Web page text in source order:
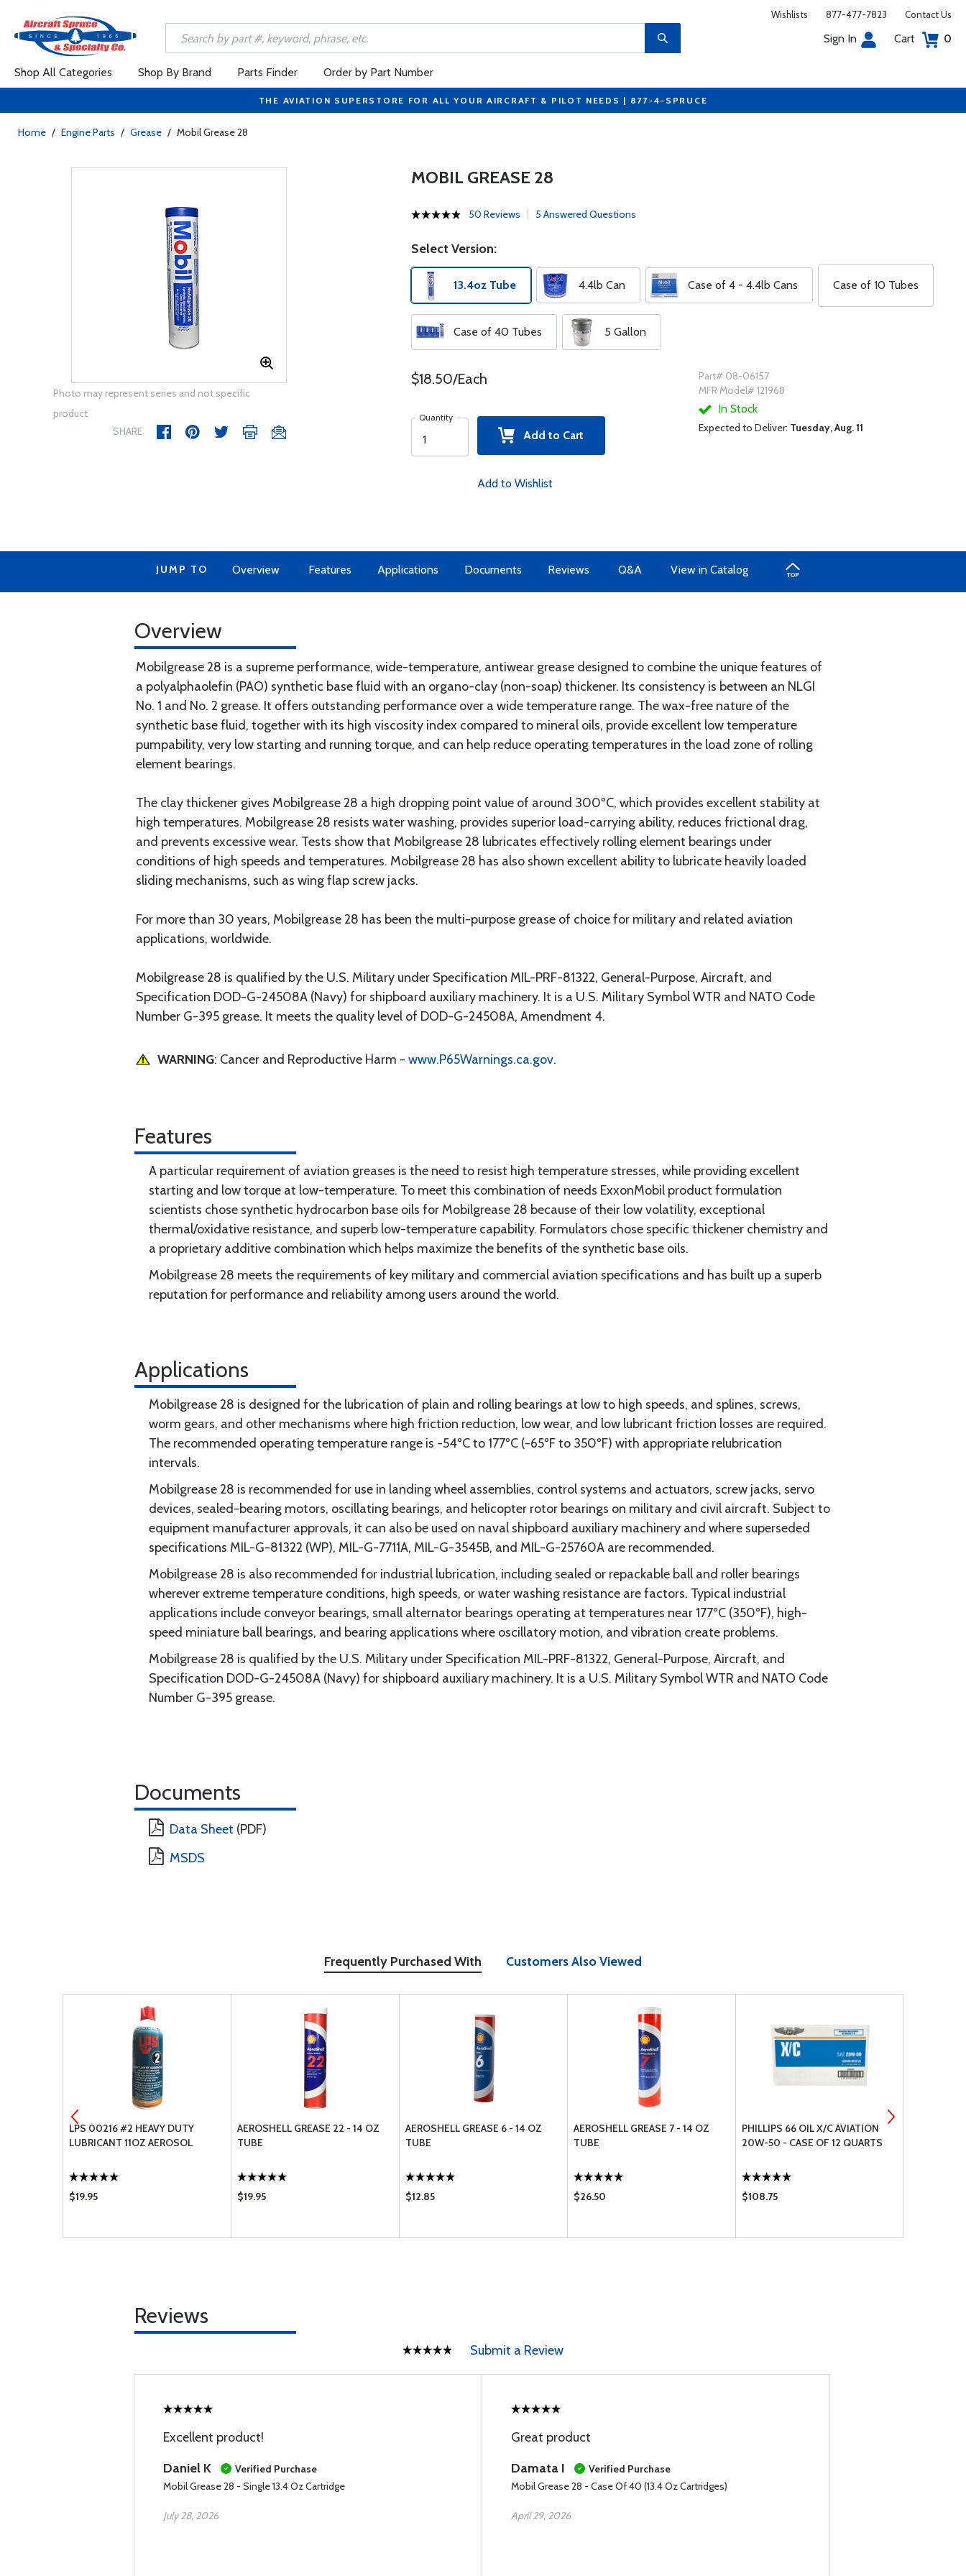
Wishlists 877-477-7823 Contact Us
Sign In Cart 0
Shop All Categories Shop By Brand Parts Finder Order by Part Number
THE AVIATION SUPERSTORE FOR ALL YOUR AIRCRAFT & PILOT NEEDS | 877-4-SPRUCE
Home / Engine Parts / Grease / Mobil Grease 28
Photo may represent series and not specific
product
SHARE
MOBIL GREASE 28
50 Reviews 5 Answered Questions
Select Version:
13.4oz Tube 4.4lb Can Case of 4 - 4.4lb Cans Case of 10 Tubes
Case of 40 Tubes 5 Gallon
$18.50/Each
Quantity
Add to Cart
Add to Wishlist
Part# 08-06157
MFR Model# 121968
In Stock
Expected to Deliver: Tuesday, Aug. 11
JUMP TO Overview Features Applications Documents Reviews Q&A View in Catalog
Overview
Mobilgrease 28 is a supreme performance, wide-temperature, antiwear grease designed to combine the unique features of
a polyalphaolefin (PAO) synthetic base fluid with an organo-clay (non-soap) thickener. Its consistency is between an NLGI
No. 1 and No. 2 grease. It offers outstanding performance over a wide temperature range. The wax-free nature of the
synthetic base fluid, together with its high viscosity index compared to mineral oils, provide excellent low temperature
pumpability, very low starting and running torque, and can help reduce operating temperatures in the load zone of rolling
element bearings.
The clay thickener gives Mobilgrease 28 a high dropping point value of around 300ºC, which provides excellent stability at
high temperatures. Mobilgrease 28 resists water washing, provides superior load-carrying ability, reduces frictional drag,
and prevents excessive wear. Tests show that Mobilgrease 28 lubricates effectively rolling element bearings under
conditions of high speeds and temperatures. Mobilgrease 28 has also shown excellent ability to lubricate heavily loaded
sliding mechanisms, such as wing flap screw jacks.
For more than 30 years, Mobilgrease 28 has been the multi-purpose grease of choice for military and related aviation
applications, worldwide.
Mobilgrease 28 is qualified by the U.S. Military under Specification MIL-PRF-81322, General-Purpose, Aircraft, and
Specification DOD-G-24508A (Navy) for shipboard auxiliary machinery. It is a U.S. Military Symbol WTR and NATO Code
Number G-395 grease. It meets the quality level of DOD-G-24508A, Amendment 4.
WARNING: Cancer and Reproductive Harm - www.P65Warnings.ca.gov.
Features
A particular requirement of aviation greases is the need to resist high temperature stresses, while providing excellent
starting and low torque at low-temperature. To meet this combination of needs ExxonMobil product formulation
scientists chose synthetic hydrocarbon base oils for Mobilgrease 28 because of their low volatility, exceptional
thermal/oxidative resistance, and superb low-temperature capability. Formulators chose specific thickener chemistry and
a proprietary additive combination which helps maximize the benefits of the synthetic base oils.
Mobilgrease 28 meets the requirements of key military and commercial aviation specifications and has built up a superb
reputation for performance and reliability among users around the world.
Applications
Mobilgrease 28 is designed for the lubrication of plain and rolling bearings at low to high speeds, and splines, screws,
worm gears, and other mechanisms where high friction reduction, low wear, and low lubricant friction losses are required.
The recommended operating temperature range is -54ºC to 177ºC (-65ºF to 350ºF) with appropriate relubrication
intervals.
Mobilgrease 28 is recommended for use in landing wheel assemblies, control systems and actuators, screw jacks, servo
devices, sealed-bearing motors, oscillating bearings, and helicopter rotor bearings on military and civil aircraft. Subject to
equipment manufacturer approvals, it can also be used on naval shipboard auxiliary machinery and where superseded
specifications MIL-G-81322 (WP), MIL-G-7711A, MIL-G-3545B, and MIL-G-25760A are recommended.
Mobilgrease 28 is also recommended for industrial lubrication, including sealed or repackable ball and roller bearings
wherever extreme temperature conditions, high speeds, or water washing resistance are factors. Typical industrial
applications include conveyor bearings, small alternator bearings operating at temperatures near 177ºC (350ºF), high-
speed miniature ball bearings, and bearing applications where oscillatory motion, and vibration create problems.
Mobilgrease 28 is qualified by the U.S. Military under Specification MIL-PRF-81322, General-Purpose, Aircraft, and
Specification DOD-G-24508A (Navy) for shipboard auxiliary machinery. It is a U.S. Military Symbol WTR and NATO Code
Number G-395 grease.
Documents
Data Sheet (PDF)
MSDS
Frequently Purchased With Customers Also Viewed
LPS 00216 #2 HEAVY DUTY
LUBRICANT 11OZ AEROSOL
$19.95
AEROSHELL GREASE 22 - 14 OZ
TUBE
$19.95
AEROSHELL GREASE 6 - 14 OZ
TUBE
$12.85
AEROSHELL GREASE 7 - 14 OZ
TUBE
$26.50
PHILLIPS 66 OIL X/C AVIATION
20W-50 - CASE OF 12 QUARTS
$108.75
Reviews
Submit a Review
Excellent product!
Daniel K
Verified Purchase
Mobil Grease 28 - Single 13.4 Oz Cartridge
July 28, 2026
Great product
Damata I
Verified Purchase
Mobil Grease 28 - Case Of 40 (13.4 Oz Cartridges)
April 29, 2026